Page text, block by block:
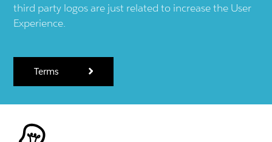
third party logos are just related to increase the User
Experience.
Terms